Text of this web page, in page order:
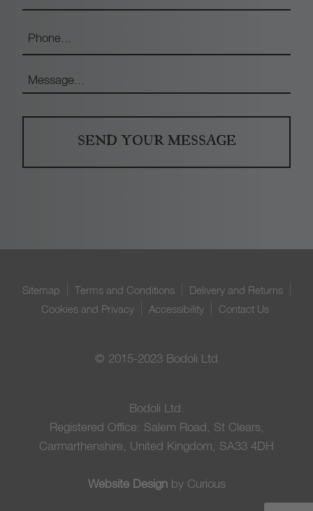
Sitemap Terms and Conditions
Delivery and Returns
Cookies and Privacy
Accessibility Contact Us
© 2015-2023 Bodoli Ltd
Bodoli Ltd.
Registered Office: Salem Road, St Clears,
Carmarthenshire, United Kingdom, SA33 4DH
Website Designby Curious